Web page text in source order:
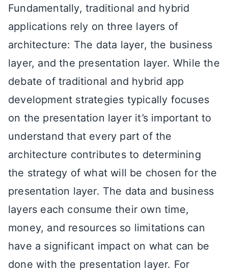
Fundamentally, traditional and hybrid
applications rely on three layers of
architecture: The data layer, the business
layer, and the presentation layer. While the
debate of traditional and hybrid app
development strategies typically focuses
on the presentation layer it’s important to
understand that every part of the
architecture contributes to determining
the strategy of what will be chosen for the
presentation layer. The data and business
layers each consume their own time,
money, and resources so limitations can
have a significant impact on what can be
done with the presentation layer. For